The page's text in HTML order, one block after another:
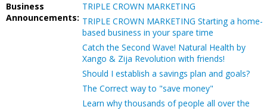
Business
Announcements:
TRIPLE CROWN MARKETING
TRIPLE CROWN MARKETING Starting a home-
based business in your spare time
Catch the Second Wave! Natural Health by
Xango & Zija Revolution with friends!
Should I establish a savings plan and goals?
The Correct way to "save money"
Learn why thousands of people all over the